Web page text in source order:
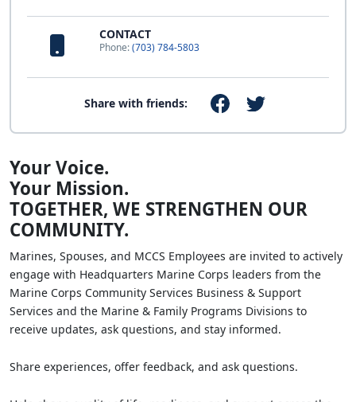
CONTACT
Phone:(703) 784-5803
Share with friends:
Your Voice.
Your Mission.
TOGETHER, WE STRENGTHEN OUR
COMMUNITY.
Marines, Spouses, and MCCS Employees are invited to actively
engage with Headquarters Marine Corps leaders from the
Marine Corps Community Services Business & Support
Services and the Marine & Family Programs Divisions to
receive updates, ask questions, and stay informed.
Share experiences, offer feedback, and ask questions.